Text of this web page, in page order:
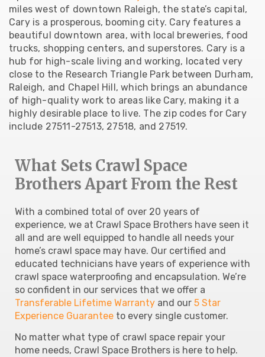
miles west of downtown Raleigh, the state’s capital,
Cary is a prosperous, booming city. Cary features a
beautiful downtown area, with local breweries, food
trucks, shopping centers, and superstores. Cary is a
hub for high-scale living and working, located very
close to the Research Triangle Park between Durham,
Raleigh, and Chapel Hill, which brings an abundance
of high-quality work to areas like Cary, making it a
highly desirable place to live. The zip codes for Cary
include 27511-27513, 27518, and 27519.
What Sets Crawl Space
Brothers Apart From the Rest
With a combined total of over 20 years of
experience, we at Crawl Space Brothers have seen it
all and are well equipped to handle all needs your
home’s crawl space may have. Our certified and
educated technicians have years of experience with
crawl space waterproofing and encapsulation. We’re
so confident in our services that we offer a
Transferable Lifetime Warranty and our 5 Star
Experience Guarantee to every single customer.
No matter what type of crawl space repair your
home needs, Crawl Space Brothers is here to help.